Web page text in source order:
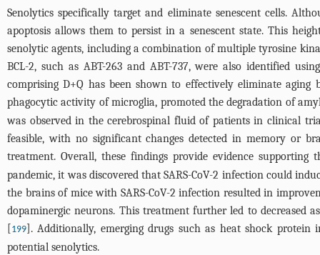
Senolytics specifically target and eliminate senescent cells.
apoptosis allows them to persist in a senescent state. This
senolytic agents, including a combination of multiple tyrosine
BCL-2, such as ABT-263 and ABT-737, were also identified
comprising D+Q has been shown to effectively eliminate
phagocytic activity of microglia, promoted the degradation of
was observed in the cerebrospinal fluid of patients in clinical
feasible, with no significant changes detected in memory or
treatment. Overall, these findings provide evidence
pandemic, it was discovered that SARS-CoV-2 infection could
the brains of mice with SARS-CoV-2 infection resulted in
dopaminergic neurons. This treatment further led to decreased
199 ]. Additionally, emerging drugs such as heat shock protein
potential senolytics.